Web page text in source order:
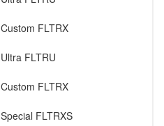
Custom FLTRX
Ultra FLTRU
Custom FLTRX
Special FLTRXS